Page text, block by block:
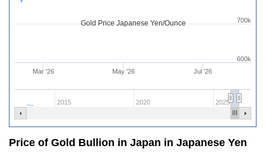
Gold Price Japanese Yen/Ounce
Mar '26 May '26 Jul '26
2015 2020 2025
600k
700k
Price of Gold Bullion in Japan in Japanese Yen